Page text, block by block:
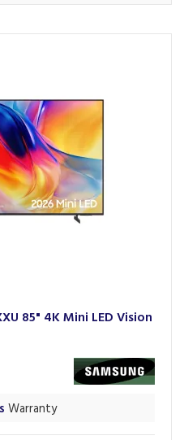
85" 4K Mini LED Vision
Warranty